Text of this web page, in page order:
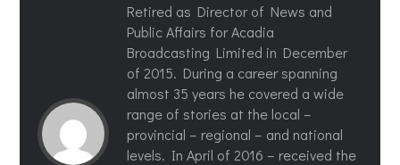
Retired as Director of News and
Public Affairs for Acadia
Broadcasting Limited in December
of 2015. During a career spanning
almost 35 years he covered a wide
range of stories at the local –
provincial – regional – and national
levels. In April of 2016 – received the